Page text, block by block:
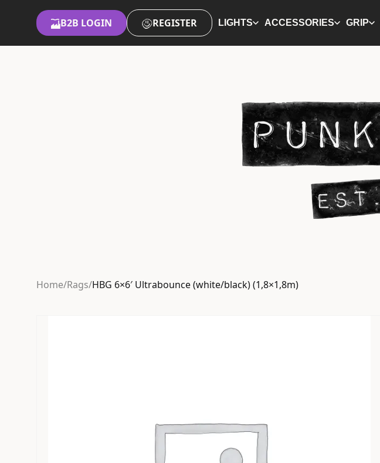
B2B LOGIN REGISTER LIGHTS ACCESSORIES GRIP
Home/Rags/HBG 6×6′ Ultrabounce (white/black) (1,8×1,8m)